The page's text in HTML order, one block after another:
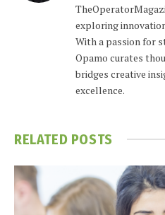
exploring
With a passion for
Opamo curates
bridges creative
excellence.
RELATED POSTS